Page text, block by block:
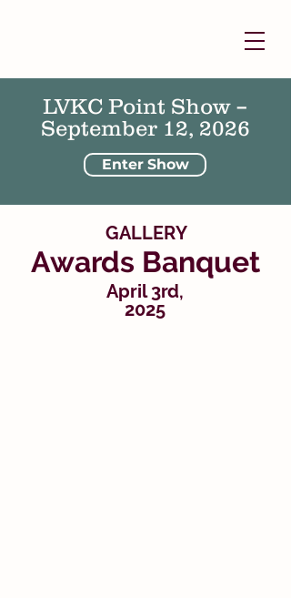
LVKC Point Show –
September 12, 2026
Enter Show
GALLERY
Awards Banquet
April 3rd,
2025